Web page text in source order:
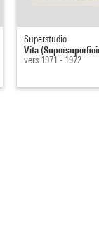
Superstudio
Vita
vers 1971 - 1972